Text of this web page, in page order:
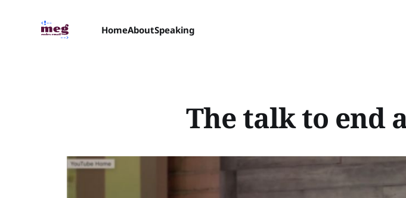
HomeAboutSpeaking
The talk to end